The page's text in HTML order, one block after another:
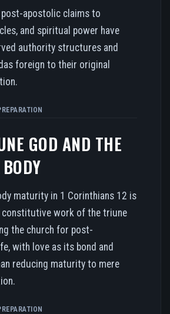
post-apostolic claims to
and spiritual power have
authority structures and
foreign to their original
GOD AND THE
maturity in 1 Corinthians 12 is
constitutive work of the triune
the church for post-
with love as its bond and
reducing maturity to mere